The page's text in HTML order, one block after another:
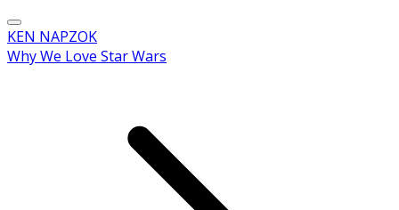
KEN NAPZOK
Why We Love Star Wars